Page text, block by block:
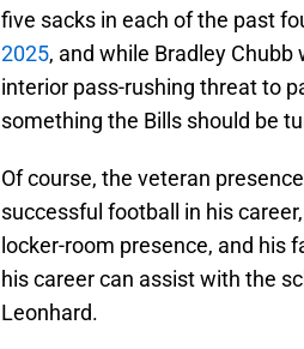
five sacks in each of the past
2025, and while Bradley
interior pass-rushing threat to
something the Bills should be
Of course, the veteran
successful football in his
locker-room presence, and his
his career can assist with the
Leonhard.